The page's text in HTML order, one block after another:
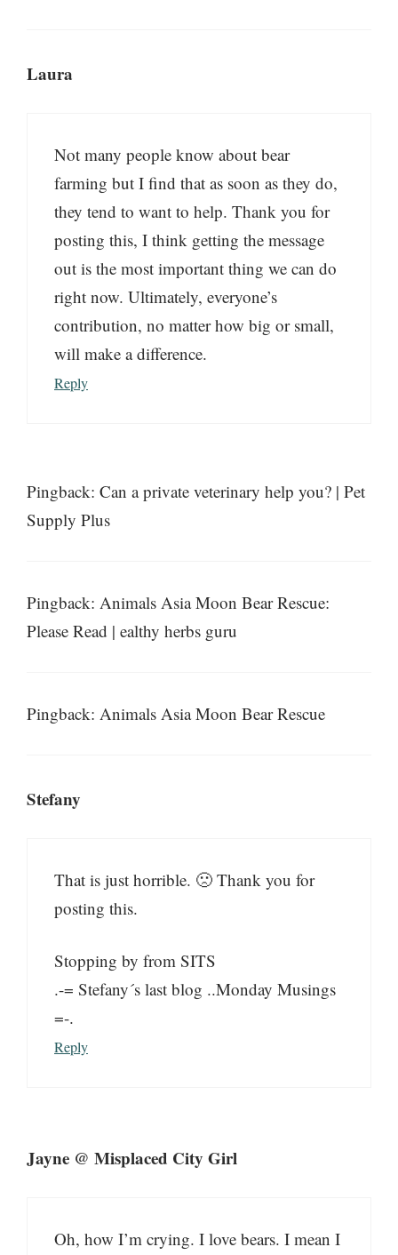
Laura
Not many people know about bear
farming but I find that as soon as they do,
they tend to want to help. Thank you for
posting this, I think getting the message
out is the most important thing we can do
right now. Ultimately, everyone’s
contribution, no matter how big or small,
will make a difference.
Reply
Pingback: Can a private veterinary help you? | Pet
Supply Plus
Pingback: Animals Asia Moon Bear Rescue:
Please Read | ealthy herbs guru
Pingback: Animals Asia Moon Bear Rescue
Stefany
That is just horrible. 🙁 Thank you for
posting this.
Stopping by from SITS
.-= Stefany´s last blog ..Monday Musings
=-.
Reply
Jayne @ Misplaced City Girl
Oh, how I’m crying. I love bears. I mean I